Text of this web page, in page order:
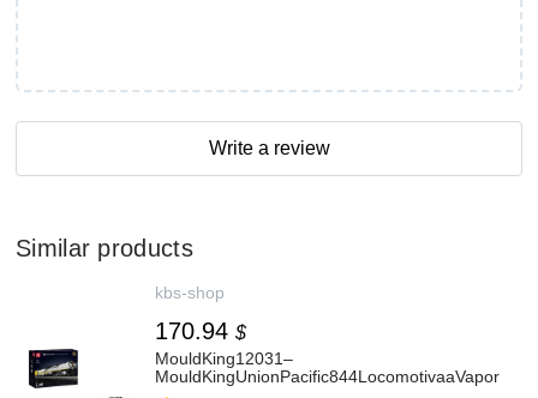
Write a review
Similar products
kbs-shop
170.94 $
MouldKing12031–
MouldKingUnionPacific844LocomotivaaVapor